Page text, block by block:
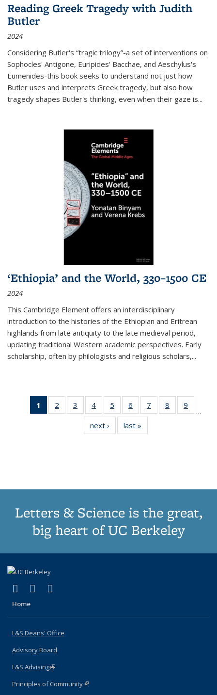
Reading Greek Tragedy with Judith
Butler
2024
Considering Butler's “tragic trilogy”-a set of interventions on
Sophocles' Antigone, Euripides' Bacchae, and Aeschylus's
Eumenides-this book seeks to understand not just how
Butler uses and interprets Greek tragedy, but also how
tragedy shapes Butler's thinking, even when their gaze is...
‘Ethiopia’ and the World, 330–1500 CE
2024
This Cambridge Element offers an interdisciplinary
introduction to the histories of the Ethiopian and Eritrean
highlands from late antiquity to the late medieval period,
updating traditional Western academic perspectives. Early
scholarship, often by philologists and religious scholars,...
1
of 11
Thumbnail
Publications
2
of 11
Thumbnail
Publications
3
of 11
Thumbnail
list:
Publications
4
of 11
Thumbnail
Publications
5
of 11
Thumbnail
list:
Publications
6
of 11
Thumbnail
Publications
7
of 11
Thumbnail
8
of 11
Thumbnail
9
…
next ›
Thumbnail
list:
last »
Letters & Science is the great,
big heart of UC Berkeley
X (formerly Twitter)
(link is external)
LinkedIn
(link is external)
Home
L&S Deans' Office
Advisory Board
L&S Advising(link is external)
Principles of Community(link is external)